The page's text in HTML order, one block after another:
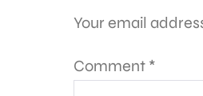
Your email
Comment *